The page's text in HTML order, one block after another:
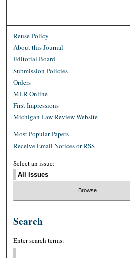
Reuse Policy
About this Journal
Editorial Board
Submission Policies
Orders
MLR Online
First Impressions
Michigan Law Review Website
Most Popular Papers
Receive Email Notices or RSS
Select an issue:
Search
Enter search terms: